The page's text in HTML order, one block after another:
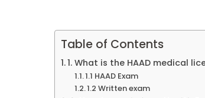
Table of Contents
1. What is the HAAD medical
1.1 HAAD Exam
1.2 Written exam